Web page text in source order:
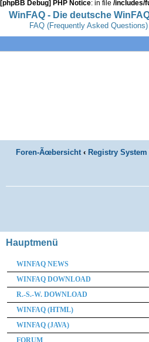
[phpBB Debug] PHP Notice: in file /includes/
WinFAQ - Die deutsche
FAQ (Frequently Asked
Foren-Ãœbersicht ‹ Registry System
Hauptmenü
WINFAQ NEWS
WINFAQ DOWNLOAD
R.-S.-W. DOWNLOAD
WINFAQ (HTML)
WINFAQ (JAVA)